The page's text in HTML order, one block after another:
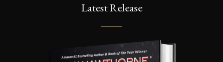
Latest Release